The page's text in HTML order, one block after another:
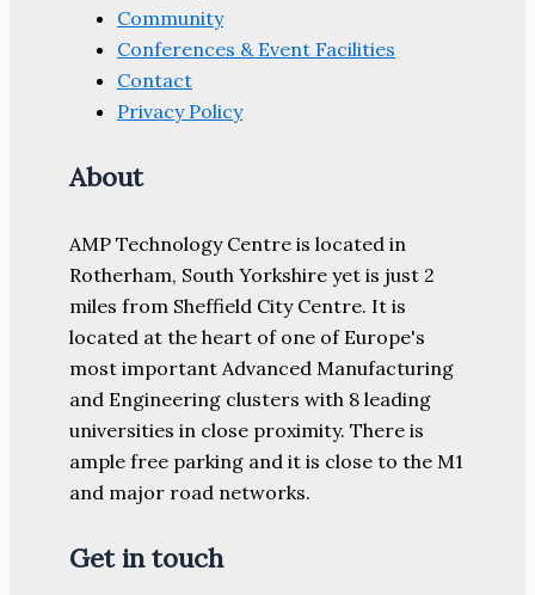
Community
Conferences & Event Facilities
Contact
Privacy Policy
About
AMP Technology Centre is located in
Rotherham, South Yorkshire yet is just 2
miles from Sheffield City Centre. It is
located at the heart of one of Europe's
most important Advanced Manufacturing
and Engineering clusters with 8 leading
universities in close proximity. There is
ample free parking and it is close to the M1
and major road networks.
Get in touch